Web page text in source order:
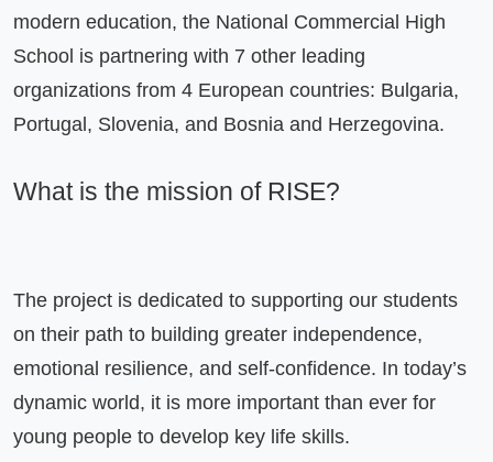
modern education, the National Commercial High
School is partnering with 7 other leading
organizations from 4 European countries: Bulgaria,
Portugal, Slovenia, and Bosnia and Herzegovina.
What is the mission of RISE?
The project is dedicated to supporting our students
on their path to building greater independence,
emotional resilience, and self-confidence. In today’s
dynamic world, it is more important than ever for
young people to develop key life skills.